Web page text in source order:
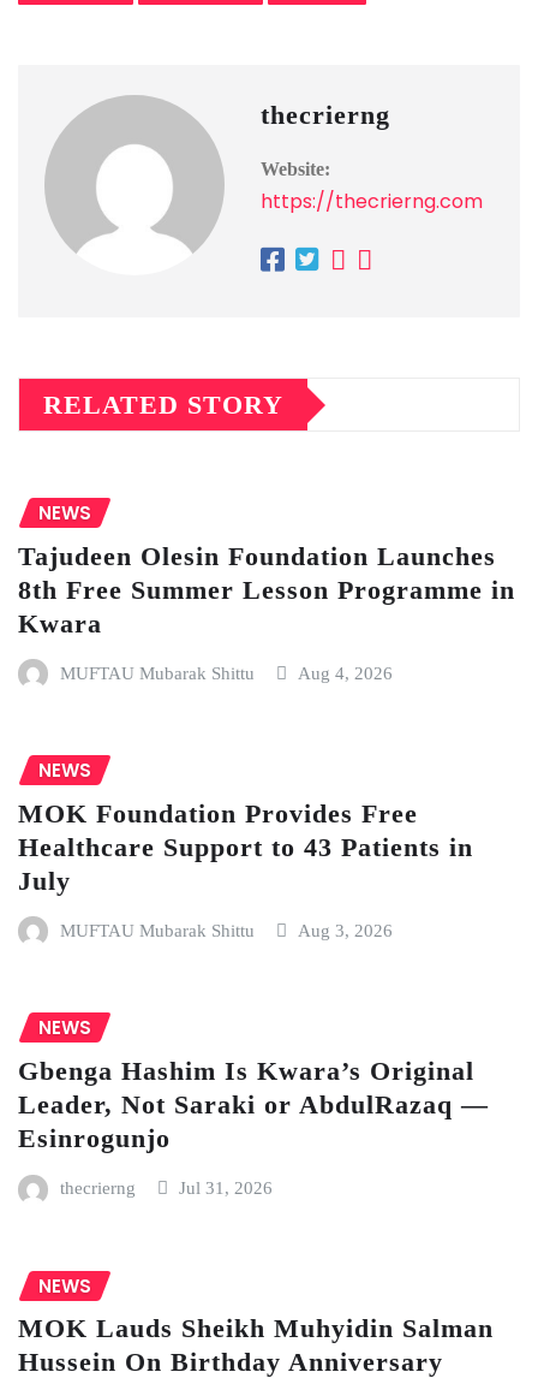
thecrierng
Website:
https://thecrierng.com
RELATED STORY
NEWS
Tajudeen Olesin Foundation Launches
8th Free Summer Lesson Programme in
Kwara
MUFTAU Mubarak Shittu Aug 4, 2026
NEWS
MOK Foundation Provides Free
Healthcare Support to 43 Patients in
July
MUFTAU Mubarak Shittu Aug 3, 2026
NEWS
Gbenga Hashim Is Kwara’s Original
Leader, Not Saraki or AbdulRazaq —
Esinrogunjo
thecrierng Jul 31, 2026
NEWS
MOK Lauds Sheikh Muhyidin Salman
Hussein On Birthday Anniversary